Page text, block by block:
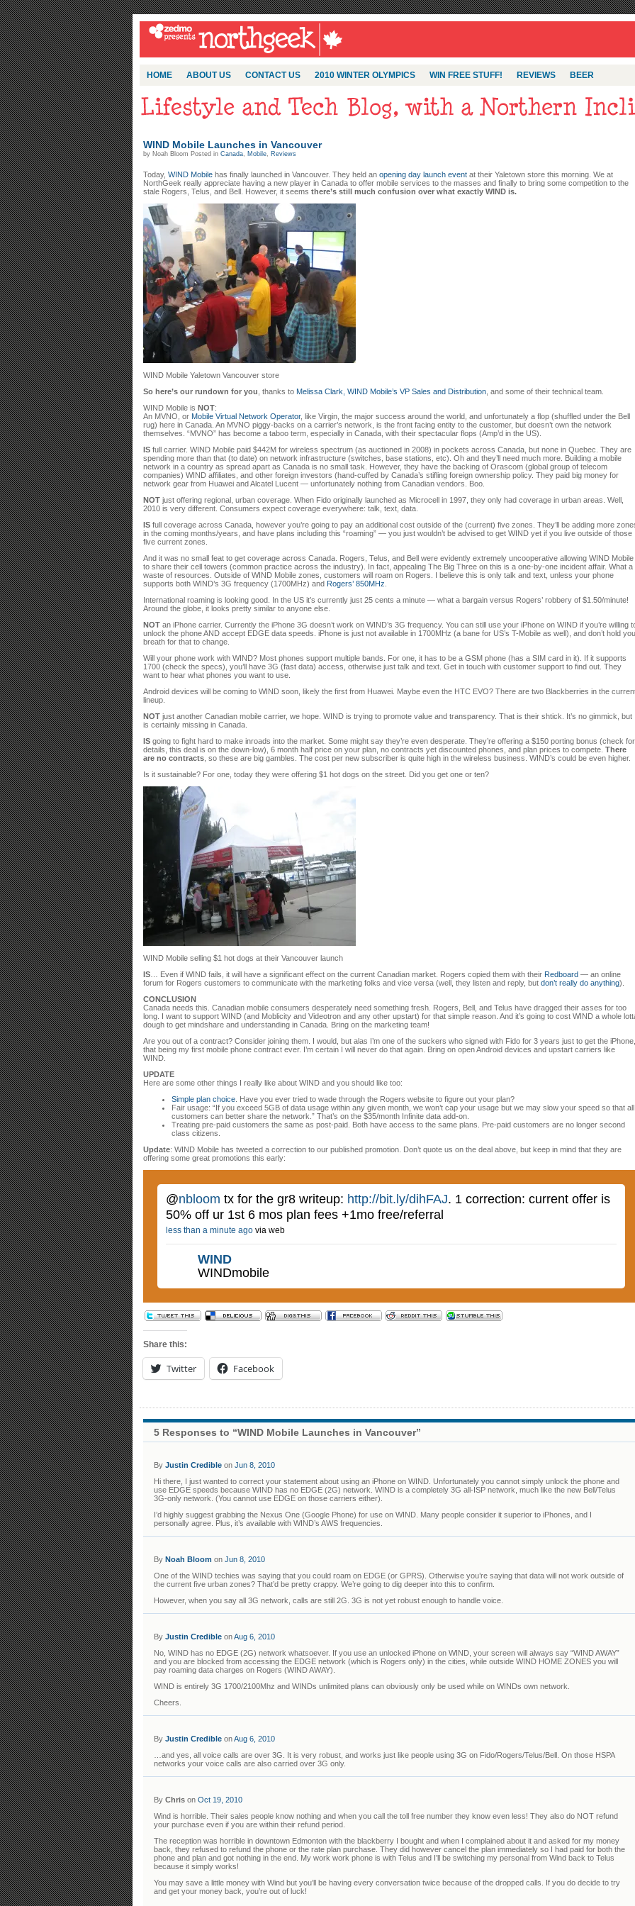
HOME ABOUT US CONTACT US 2010 WINTER OLYMPICS WIN FREE STUFF! REVIEWS BEER
WIND Mobile Launches in Vancouver
by Noah Bloom Posted in Canada, Mobile, Reviews
Today, WIND Mobile has finally launched in Vancouver. They held an opening day launch event at their Yaletown store this morning. We at
NorthGeek really appreciate having a new player in Canada to offer mobile services to the masses and finally to bring some competition to the
stale Rogers, Telus, and Bell. However, it seems there’s still much confusion over what exactly WIND is.
WIND Mobile Yaletown Vancouver store
So here’s our rundown for you , thanks to Melissa Clark, WIND Mobile’s VP Sales and Distribution , and some of their technical team.
WIND Mobile is NOT:
An MVNO, or Mobile Virtual Network Operator, like Virgin, the major success around the world, and unfortunately a flop (shuffled under the Bell
rug) here in Canada. An MVNO piggy-backs on a carrier’s network, is the front facing entity to the customer, but doesn’t own the network
themselves. “MVNO” has become a taboo term, especially in Canada, with their spectacular flops (Amp’d in the US).
IS full carrier. WIND Mobile paid $442M for wireless spectrum (as auctioned in 2008) in pockets across Canada, but none in Quebec. They are
spending more than that (to date) on network infrastructure (switches, base stations, etc). Oh and they’ll need much more. Building a mobile
network in a country as spread apart as Canada is no small task. However, they have the backing of Orascom (global group of telecom
companies) WIND affiliates, and other foreign investors (hand-cuffed by Canada’s stifling foreign ownership policy. They paid big money for
network gear from Huawei and Alcatel Lucent — unfortunately nothing from Canadian vendors. Boo.
NOT just offering regional, urban coverage. When Fido originally launched as Microcell in 1997, they only had coverage in urban areas. Well,
2010 is very different. Consumers expect coverage everywhere: talk, text, data.
IS full coverage across Canada, however you’re going to pay an additional cost outside of the (current) five zones. They’ll be adding more
in the coming months/years, and have plans including this “roaming” — you just wouldn’t be advised to get WIND yet if you live outside of those
five current zones.
And it was no small feat to get coverage across Canada. Rogers, Telus, and Bell were evidently extremely uncooperative allowing WIND Mobile
to share their cell towers (common practice across the industry). In fact, appealing The Big Three on this is a one-by-one incident affair. What a
waste of resources. Outside of WIND Mobile zones, customers will roam on Rogers. I believe this is only talk and text, unless your phone
supports both WIND’s 3G frequency (1700MHz) and Rogers’ 850MHz
International roaming is looking good. In the US it’s currently just 25 cents a minute — what a bargain versus Rogers’ robbery of $1.50/minute!
Around the globe, it looks pretty similar to anyone else.
NOT an iPhone carrier. Currently the iPhone 3G doesn’t work on WIND’s 3G frequency. You can still use your iPhone on WIND if you’re willing
unlock the phone AND accept EDGE data speeds. iPhone is just not available in 1700MHz (a bane for US’s T-Mobile as well), and don’t hold
breath for that to change.
Will your phone work with WIND? Most phones support multiple bands. For one, it has to be a GSM phone (has a SIM card in it). If it supports
1700 (check the specs), you’ll have 3G (fast data) access, otherwise just talk and text. Get in touch with customer support to find out. They
want to hear what phones you want to use.
Android devices will be coming to WIND soon, likely the first from Huawei. Maybe even the HTC EVO? There are two Blackberries in the
lineup.
NOT just another Canadian mobile carrier, we hope. WIND is trying to promote value and transparency. That is their shtick. It’s no gimmick, but
is certainly missing in Canada.
IS going to fight hard to make inroads into the market. Some might say they’re even desperate. They’re offering a $150 porting bonus (check for
details, this deal is on the down-low), 6 month half price on your plan, no contracts yet discounted phones, and plan prices to compete. There
are no contracts , so these are big gambles. The cost per new subscriber is quite high in the wireless business. WIND’s could be even higher.
Is it sustainable? For one, today they were offering $1 hot dogs on the street. Did you get one or ten?
WIND Mobile selling $1 hot dogs at their Vancouver launch
IS … Even if WIND fails, it will have a significant effect on the current Canadian market. Rogers copied them with their Redboard — an online
forum for Rogers customers to communicate with the marketing folks and vice versa (well, they listen and reply, but don’t really do anything).
CONCLUSION
Canada needs this. Canadian mobile consumers desperately need something fresh. Rogers, Bell, and Telus have dragged their asses for too
long. I want to support WIND (and Moblicity and Videotron and any other upstart) for that simple reason. And it’s going to cost WIND a whole
dough to get mindshare and understanding in Canada. Bring on the marketing team!
Are you out of a contract? Consider joining them. I would, but alas I’m one of the suckers who signed with Fido for 3 years just to get the iPhone,
that being my first mobile phone contract ever. I’m certain I will never do that again. Bring on open Android devices and upstart carriers like
WIND.
UPDATE
Here are some other things I really like about WIND and you should like too:
Simple plan choice . Have you ever tried to wade through the Rogers website to figure out your plan?
Fair usage: “If you exceed 5GB of data usage within any given month, we won’t cap your usage but we may slow your speed so that all
customers can better share the network.” That’s on the $35/month Infinite data add-on.
Treating pre-paid customers the same as post-paid. Both have access to the same plans. Pre-paid customers are no longer second
class citizens.
Update: WIND Mobile has tweeted a correction to our published promotion. Don’t quote us on the deal above, but keep in mind that they are
offering some great promotions this early:
@nbloom tx for the gr8 writeup: http://bit.ly/dihFAJ. 1 correction: current offer is
50% off ur 1st 6 mos plan fees +1mo free/referral
less than a minute ago via web
WIND
WINDmobile
Share this:
Twitter Facebook
5 Responses to “WIND Mobile Launches in Vancouver”
By Justin Credible on Jun 8, 2010
Hi there, I just wanted to correct your statement about using an iPhone on WIND. Unfortunately you cannot simply unlock the phone and
use EDGE speeds because WIND has no EDGE (2G) network. WIND is a completely 3G all-ISP network, much like the new Bell/Telus
3G-only network. (You cannot use EDGE on those carriers either).
I’d highly suggest grabbing the Nexus One (Google Phone) for use on WIND. Many people consider it superior to iPhones, and I
personally agree. Plus, it’s available with WIND’s AWS frequencies.
By Noah Bloom on Jun 8, 2010
One of the WIND techies was saying that you could roam on EDGE (or GPRS). Otherwise you’re saying that data will not work outside of
the current five urban zones? That’d be pretty crappy. We’re going to dig deeper into this to confirm.
However, when you say all 3G network, calls are still 2G. 3G is not yet robust enough to handle voice.
By Justin Credible onAug 6, 2010
No, WIND has no EDGE (2G) network whatsoever. If you use an unlocked iPhone on WIND, your screen will always say “WIND AWAY”
and you are blocked from accessing the EDGE network (which is Rogers only) in the cities, while outside WIND HOME ZONES you will
pay roaming data charges on Rogers (WIND AWAY).
WIND is entirely 3G 1700/2100Mhz and WINDs unlimited plans can obviously only be used while on WINDs own network.
Cheers.
By Justin Credible onAug 6, 2010
…and yes, all voice calls are over 3G. It is very robust, and works just like people using 3G on Fido/Rogers/Telus/Bell. On those HSPA
networks your voice calls are also carried over 3G only.
By Chris on Oct 19, 2010
Wind is horrible. Their sales people know nothing and when you call the toll free number they know even less! They also do NOT refund
your purchase even if you are within their refund period.
The reception was horrible in downtown Edmonton with the blackberry I bought and when I complained about it and asked for my money
back, they refused to refund the phone or the rate plan purchase. They did however cancel the plan immediately so I had paid for both the
phone and plan and got nothing in the end. My work work phone is with Telus and I’ll be switching my personal from Wind back to Telus
because it simply works!
You may save a little money with Wind but you’ll be having every conversation twice because of the dropped calls. If you do decide to try
and get your money back, you’re out of luck!